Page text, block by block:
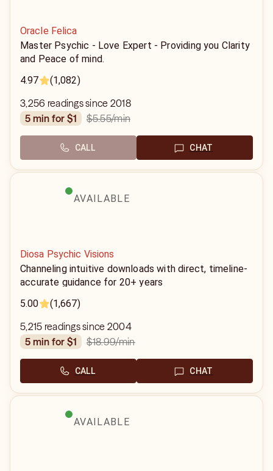
Oracle Felica
Master Psychic - Love Expert - Providing you Clarity
and Peace of mind.
4.97
(1,082)
3,256 readings since 2018
5 min for $1
$5.55/min
CALL CHAT
AVAILABLE
Diosa Psychic Visions
Channeling intuitive downloads with direct, timeline-
accurate guidance for 20+ years
5.00
(1,667)
5,215 readings since 2004
5 min for $1
$18.99/min
CALL CHAT
AVAILABLE